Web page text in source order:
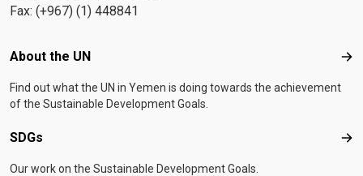
Fax: (+967) (1) 448841
Footer menu
About the UN
Find out what the UN in Yemen is doing towards the achievement
of the Sustainable Development Goals.
SDGs
Our work on the Sustainable Development Goals.